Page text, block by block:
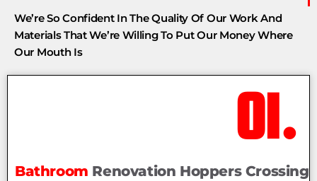
We’re So Confident In The Quality Of Our Work And
Materials That We’re Willing To Put Our Money Where
Our Mouth Is
01.
Bathroom Renovation Hoppers Crossing